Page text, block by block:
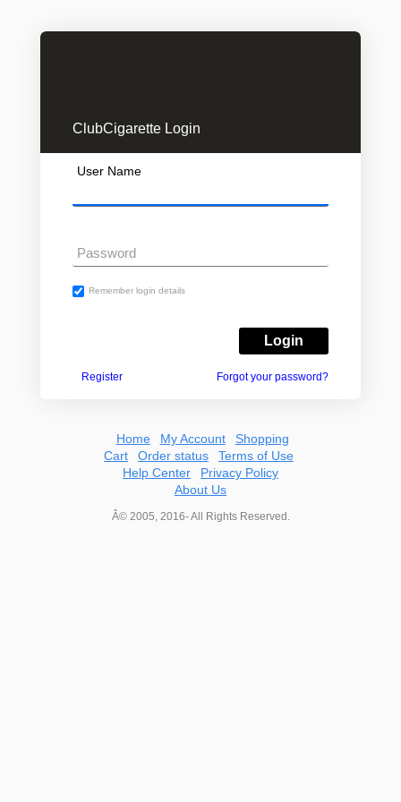
ClubCigarette Login
User Name
Password
Remember login details
Register Forgot your password?
Home My Account
Shopping
Cart
Order status
Terms of Use
Help Center
Privacy Policy
About Us
Â© 2005, 2016- All Rights Reserved.